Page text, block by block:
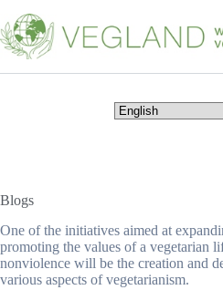
к
сути
Blogs
One of the initiatives aimed at
promoting the values of a vegetarian
nonviolence will be the creation and
various aspects of vegetarianism.